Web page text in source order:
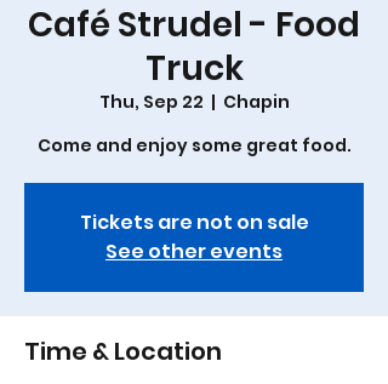
Café Strudel - Food
Truck
Thu, Sep 22
  |
Chapin
Come and enjoy some great food.
Tickets are not on sale
See other events
Time & Location